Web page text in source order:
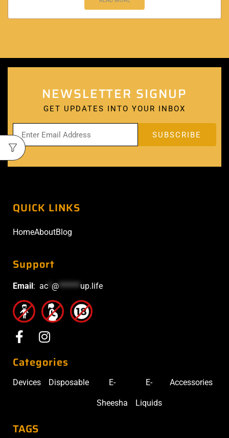
NEWSLETTER SIGNUP
GET UPDATES INTO YOUR INBOX
QUICK LINKS
HomeAboutBlog
Support
Email : ac @******up.life
Categories
Devices Disposable E-
Sheesha
E-
Liquids
Accessories
TAGS